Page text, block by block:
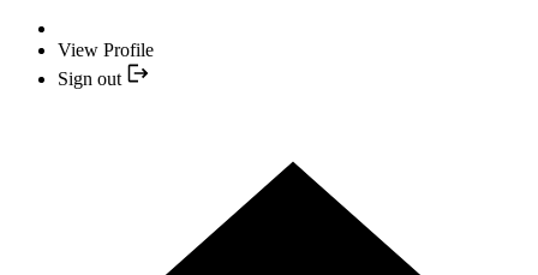
View Profile
Sign out